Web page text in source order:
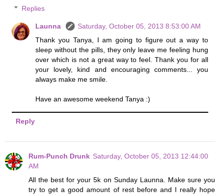
Replies
Launna
Saturday, October 05, 2013 8:53:00 AM
Thank you Tanya, I am going to figure out a way to
sleep without the pills, they only leave me feeling hung
over which is not a great way to feel. Thank you for all
your lovely, kind and encouraging comments... you
always make me smile.
Have an awesome weekend Tanya :)
Reply
Rum-Punch Drunk Saturday, October 05, 2013 12:44:00
AM
All the best for your 5k on Sunday Launna. Make sure you
try to get a good amount of rest before and I really hope